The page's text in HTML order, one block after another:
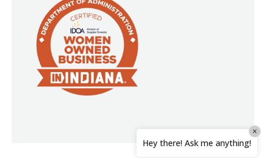
Hey there! Ask me anything!
×